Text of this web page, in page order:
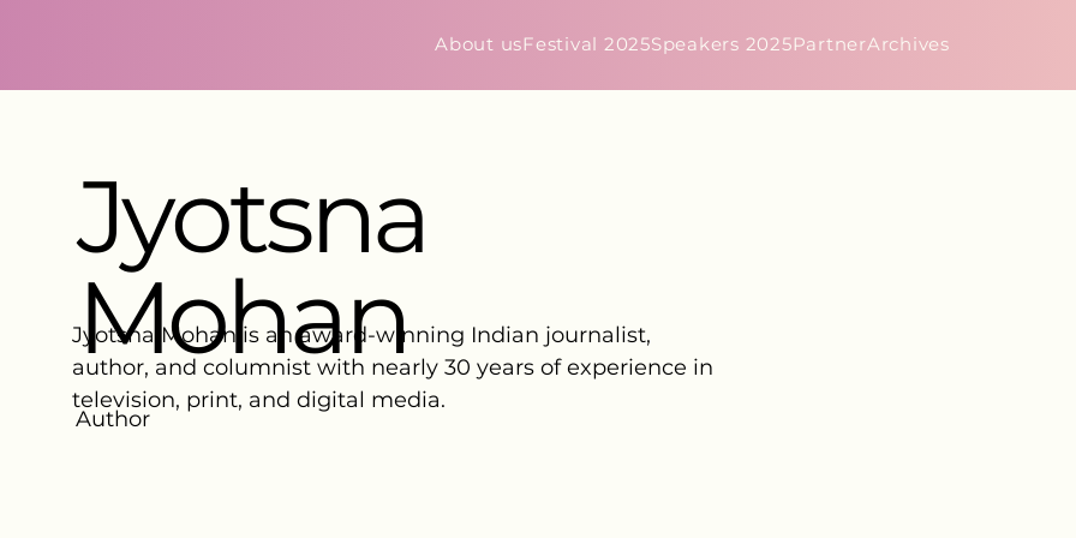
About usFestival 2025Speakers 2025PartnerArchives
Jyotsna
Mohan
Author
Jyotsna Mohan is an award-winning Indian journalist,
author, and columnist with nearly 30 years of experience in
television, print, and digital media.